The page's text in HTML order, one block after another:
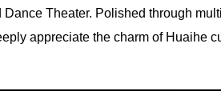
Theater. Polished through
appreciate the charm of Huaihe